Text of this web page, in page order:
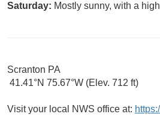
Saturday: Mostly sunny, with a
Scranton PA
41.41°N 75.67°W (Elev. 712 ft)
Visit your local NWS office at: